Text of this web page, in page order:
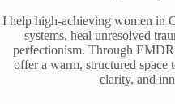
I help high-achieving women in
systems, heal unresolved
perfectionism. Through
offer a warm, structured space
clarity, and